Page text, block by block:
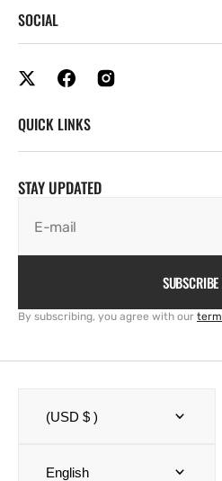
SOCIAL
QUICK LINKS
STAY UPDATED
E-mail
SUBSCRIBE
By subscribing, you agree with our
(USD $ )
English